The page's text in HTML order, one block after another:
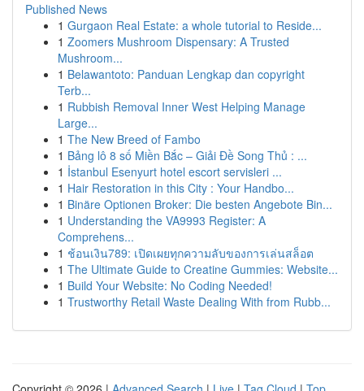
Published News
1 Gurgaon Real Estate: a whole tutorial to Reside...
1 Zoomers Mushroom Dispensary: A Trusted
Mushroom...
1 Belawantoto: Panduan Lengkap dan copyright
Terb...
1 Rubbish Removal Inner West Helping Manage
Large...
1 The New Breed of Fambo
1 Bảng lô 8 số Miền Bắc – Giải Đề Song Thủ : ...
1 İstanbul Esenyurt hotel escort servisleri ...
1 Hair Restoration in this City : Your Handbo...
1 Binäre Optionen Broker: Die besten Angebote Bin...
1 Understanding the VA9993 Register: A
Comprehens...
1 ช้อนเงิน789: เปิดเผยทุกความลับของการเล่นสล็อต
1 The Ultimate Guide to Creatine Gummies: Website...
1 Build Your Website: No Coding Needed!
1 Trustworthy Retail Waste Dealing With from Rubb...